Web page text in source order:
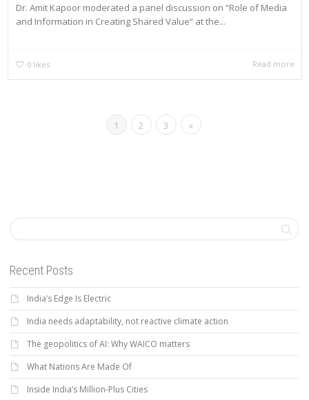
Dr. Amit Kapoor moderated a panel discussion on “Role of Media
and Information in Creating Shared Value” at the...
0 likes Read more
1 2 3 »
Recent Posts
India’s Edge Is Electric
India needs adaptability, not reactive climate action
The geopolitics of AI: Why WAICO matters
What Nations Are Made Of
Inside India’s Million-Plus Cities